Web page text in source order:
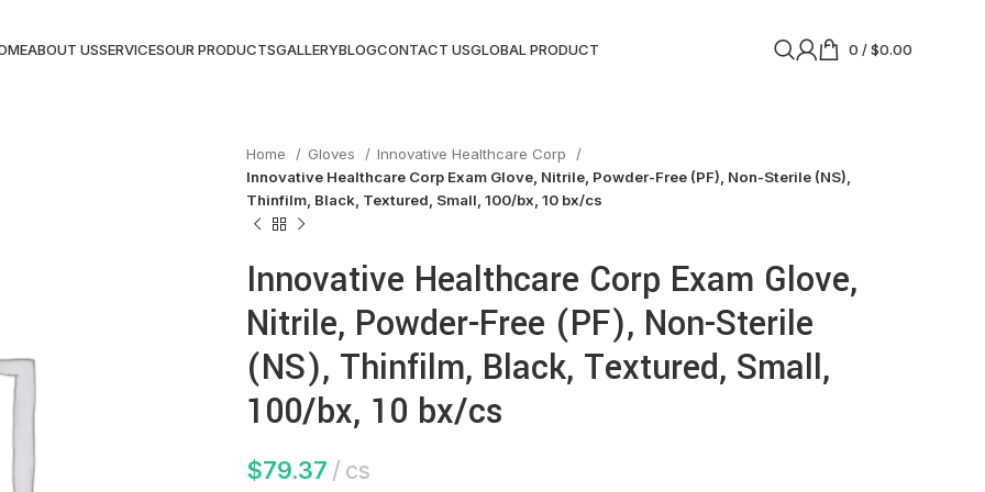
ABOUT USSERVICESOUR PRODUCTSGALLERYBLOGCONTACT USGLOBAL PRODUCT 0 /$0.00
Home Gloves
Innovative Healthcare Corp
Innovative Healthcare Corp Exam Glove, Nitrile, Powder-Free (PF), Non-Sterile (NS),
Thinfilm, Black, Textured, Small, 100/bx, 10 bx/cs
Innovative Healthcare Corp Exam Glove,
Nitrile, Powder-Free (PF), Non-Sterile
(NS), Thinfilm, Black, Textured, Small,
100/bx, 10 bx/cs
$79.37 cs